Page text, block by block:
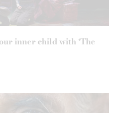
inner child with ‘The